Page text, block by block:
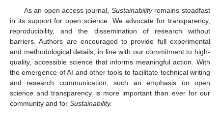
As an open access journal, Sustainabilityremains steadfast
in its support for open science. We advocate for transparency,
reproducibility, and the dissemination of research without
barriers. Authors are encouraged to provide full experimental
and methodological details, in line with our commitment to high-
quality, accessible science that informs meaningful action. With
the emergence of AI and other tools to facilitate technical writing
and research communication, such an emphasis on open
science and transparency is more important than ever for our
community and for Sustainability.